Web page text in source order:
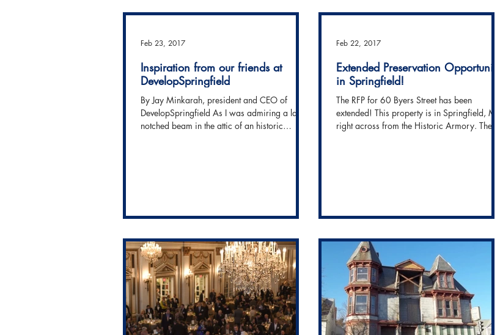
Inspiration from our friends at
DevelopSpringfield
By Jay Minkarah, president and CEO of
DevelopSpringfield As I was admiring a large
notched beam in the attic of an historic
Feb 23, 2017
Extended Preservation Opportunity
in Springfield!
The RFP for 60 Byers Street has been
extended! This property is in Springfield, MA,
right across from the Historic Armory. The
Feb 22, 2017